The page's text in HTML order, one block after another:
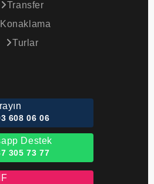
Transfer
Konaklama
Turlar
608 06 06
Destek
305 73 77